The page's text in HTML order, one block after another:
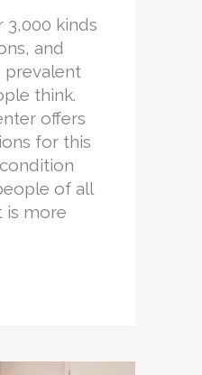
3,000 kinds
and
prevalent
think.
offers
for this
of all
is more